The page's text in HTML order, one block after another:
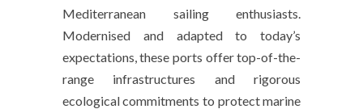
Mediterranean sailing enthusiasts.
Modernised and adapted to today’s
expectations, these ports offer top-of-the-
range infrastructures and rigorous
ecological commitments to protect marine